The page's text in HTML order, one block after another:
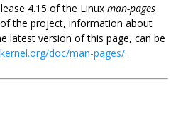
4.15 of the Linux man-pages
the project, information about
latest version of this page, can be
doc/man-pages/.